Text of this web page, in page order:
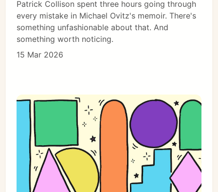
Patrick Collison spent three hours going through
every mistake in Michael Ovitz's memoir. There's
something unfashionable about that. And
something worth noticing.
15 Mar 2026